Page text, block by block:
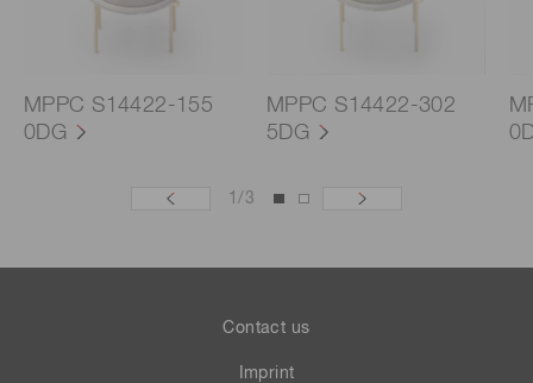
MPPC S14422-155
0DG
MPPC S14422-302
5DG
1/ 3
Contact us
Imprint